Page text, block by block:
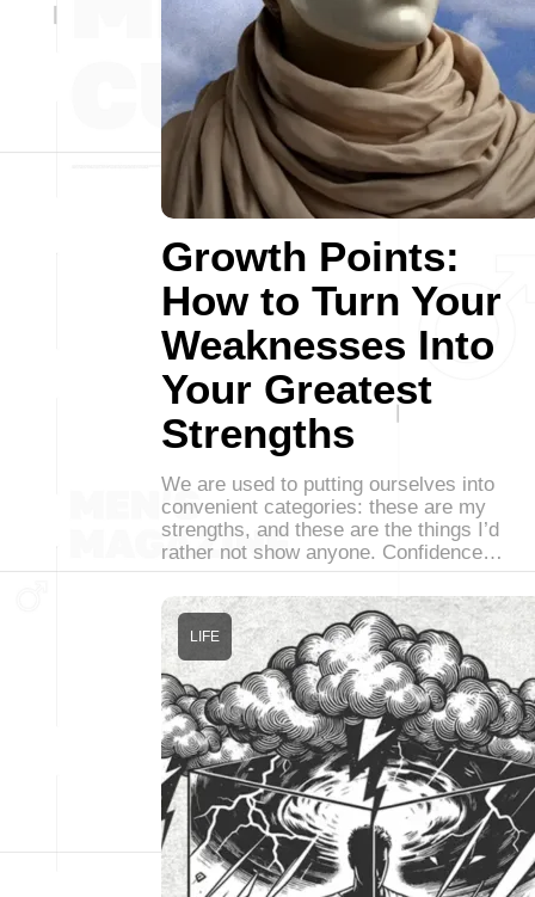
Growth Points:
How to Turn Your
Weaknesses Into
Your Greatest
Strengths
We are used to putting ourselves into
convenient categories: these are my
strengths, and these are the things I’d
rather not show anyone. Confidence…
LIFE